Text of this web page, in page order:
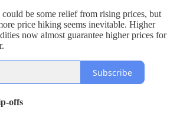
be some relief from rising prices, but
price hiking seems inevitable. Higher
now almost guarantee higher prices for
Subscribe
offs